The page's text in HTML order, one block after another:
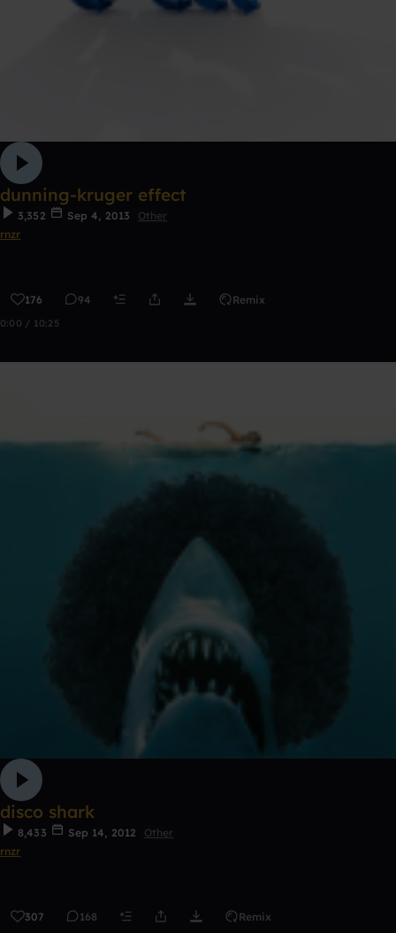
dunning-kruger effect
3,352 Sep 4, 2013
Other
rnzr
176 94 Remix
0:00 / 10:25
disco shark
8,433 Sep 14, 2012
Other
rnzr
307 168 Remix